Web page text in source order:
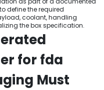
define the required
coolant, handling
the box specification.
for fda
Must